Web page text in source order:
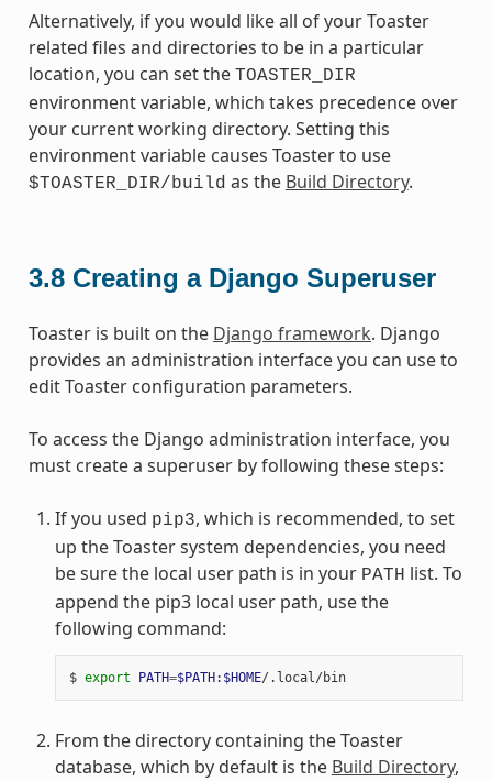
Alternatively, if you would like all of your Toaster
related files and directories to be in a particular
location, you can set the TOASTER_DIR
environment variable, which takes precedence over
your current working directory. Setting this
environment variable causes Toaster to use
$TOASTER_DIR/build as the Build Directory.
3.8 Creating a Django Superuser
Toaster is built on the Django framework. Django
provides an administration interface you can use to
edit Toaster configuration parameters.
To access the Django administration interface, you
must create a superuser by following these steps:
If you used pip3, which is recommended, to set
up the Toaster system dependencies, you need
be sure the local user path is in your PATH list. To
append the pip3 local user path, use the
following command:
$ export PATH=$PATH: $HOME /.local/bin
From the directory containing the Toaster
database, which by default is the Build Directory,